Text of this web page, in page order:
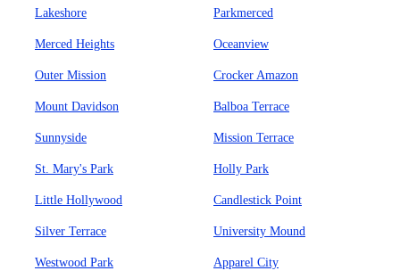
Lakeshore Parkmerced
Merced Heights Oceanview
Outer Mission Crocker Amazon
Mount Davidson Balboa Terrace
Sunnyside Mission Terrace
St. Mary's Park Holly Park
Little Hollywood Candlestick Point
Silver Terrace University Mound
Westwood Park Apparel City